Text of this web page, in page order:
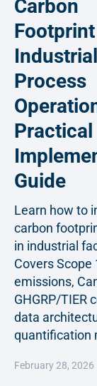
Carbon
Industrial
Process
Practical
Guide
Learn how to
carbon
in industrial
Covers Scope
emissions,
GHGRP/TIER
data
quantification
February 28, 2026